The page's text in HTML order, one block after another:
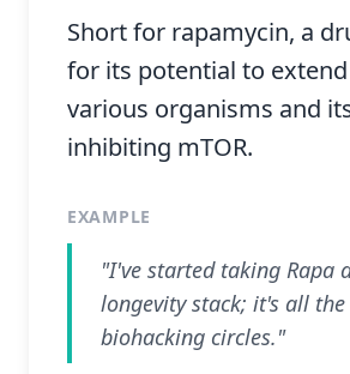
Short for rapamycin, a
for its potential to
various organisms and
inhibiting mTOR.
EXAMPLE
"I've started taking Rapa
longevity stack; it's all
biohacking circles."